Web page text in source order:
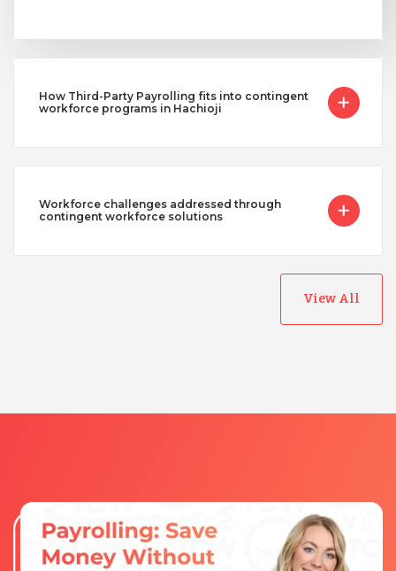
How Third-Party Payrolling fits into contingent
workforce programs in Hachioji
Workforce challenges addressed through
contingent workforce solutions
View All